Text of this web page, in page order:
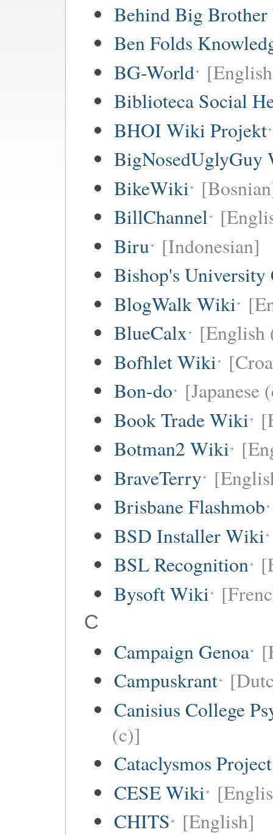
Behind Big
Ben Folds
BG-World
Biblioteca Social
BHOI Wiki Projekt
BigNosedUglyGuy
BikeWiki
BillChannel
Biru [Indonesian]
Bishop's University
BlogWalk Wiki
BlueCalx [English
Bofhlet Wiki
Bon-do [Japanese
Book Trade Wiki
Botman2 Wiki
BraveTerry
Brisbane Flashmob
BSD Installer Wiki
BSL Recognition
Bysoft Wiki
C
Campaign Genoa
Campuskrant
Canisius College
(c)]
Cataclysmos
CESE Wiki
CHITS [English]